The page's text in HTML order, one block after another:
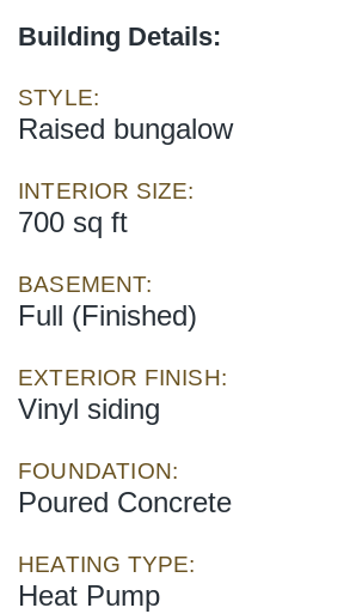
Building Details:
STYLE:
Raised bungalow
INTERIOR SIZE:
700 sq ft
BASEMENT:
Full (Finished)
EXTERIOR FINISH:
Vinyl siding
FOUNDATION:
Poured Concrete
HEATING TYPE:
Heat Pump